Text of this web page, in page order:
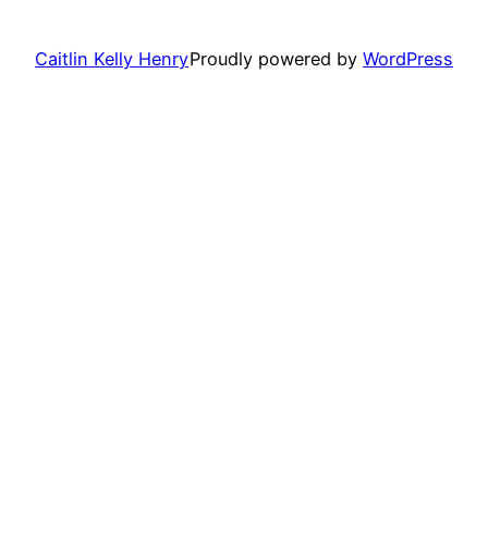
Caitlin Kelly HenryProudly powered by WordPress